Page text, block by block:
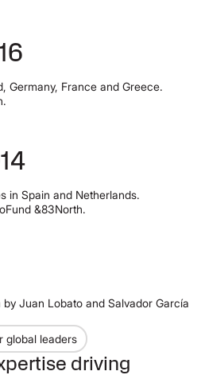
Germany, France and Greece.
in Spain and Netherlands.
&83North.
by Juan Lobato and Salvador García
global leaders
driving